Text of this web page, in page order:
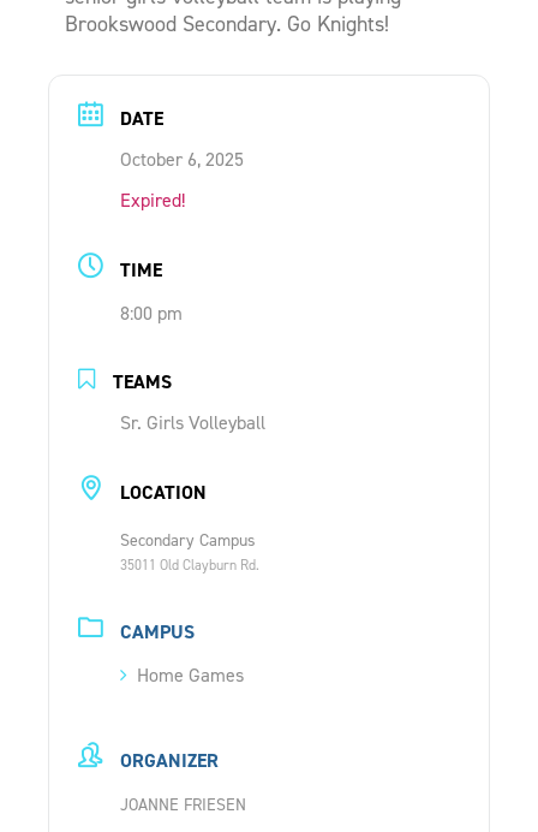
ONLINE SHOP
SUPPORT ACS
HELP CENTRE
INSIDE OUT BLOG
Brookswood Secondary. Go Knights!
DATE
October 6, 2025
Expired!
TIME
8:00 pm
TEAMS
Sr. Girls Volleyball
LOCATION
Secondary Campus
35011 Old Clayburn Rd.
CAMPUS
Home Games
ORGANIZER
JOANNE FRIESEN